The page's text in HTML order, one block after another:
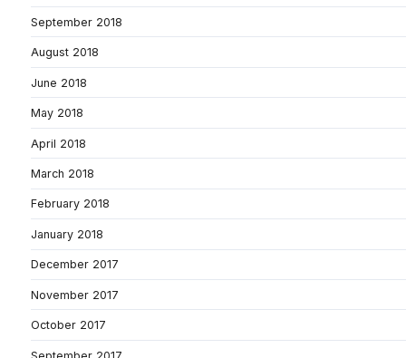
September 2018
August 2018
June 2018
May 2018
April 2018
March 2018
February 2018
January 2018
December 2017
November 2017
October 2017